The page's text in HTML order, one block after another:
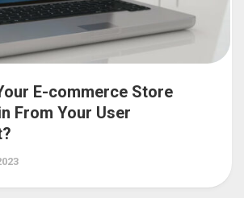
E-commerce Store
From Your User